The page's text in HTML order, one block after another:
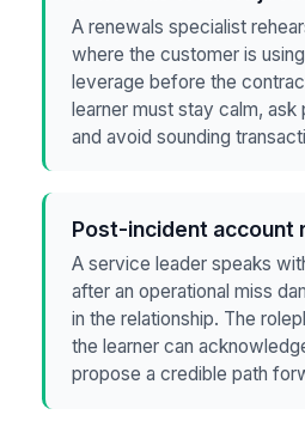
A renewals specialist
where the customer is
leverage before the
learner must stay calm, ask
and avoid sounding
Post-incident account
A service leader speaks
after an operational miss
in the relationship. The
the learner can
propose a credible path